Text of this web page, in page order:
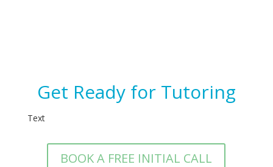
Get Ready for Tutoring
Text
BOOK A FREE INITIAL CALL